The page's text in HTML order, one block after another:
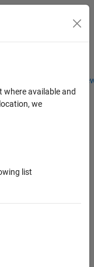
Students and
Toggle
available and
we
list